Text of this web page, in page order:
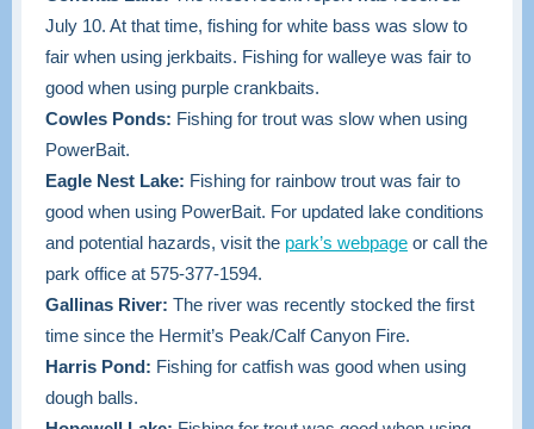
July 10. At that time, fishing for white bass was slow to
fair when using jerkbaits. Fishing for walleye was fair to
good when using purple crankbaits.
Cowles Ponds: Fishing for trout was slow when using
PowerBait.
Eagle Nest Lake: Fishing for rainbow trout was fair to
good when using PowerBait. For updated lake conditions
and potential hazards, visit the park’s webpage or call the
park office at 575-377-1594.
Gallinas River: The river was recently stocked the first
time since the Hermit’s Peak/Calf Canyon Fire.
Harris Pond: Fishing for catfish was good when using
dough balls.